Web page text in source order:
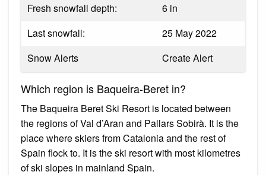
Fresh snowfall depth:
6 in
Last snowfall:
25 May 2022
Snow Alerts
Create Alert
Which region is Baqueira-Beret in?
The Baqueira Beret Ski Resort is located between
the regions of Val d’Aran and Pallars Sobirà. It is the
place where skiers from Catalonia and the rest of
Spain flock to. It is the ski resort with most kilometres
of ski slopes in mainland Spain.